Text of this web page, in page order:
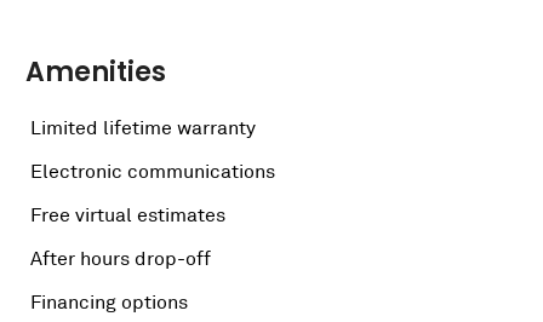
Amenities
Limited lifetime warranty
Electronic communications
Free virtual estimates
After hours drop-off
Financing options